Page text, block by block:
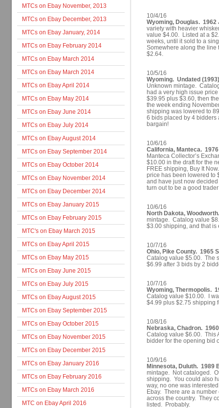
MTCs on Ebay November, 2013
MTCs on Ebay December, 2013
MTCs on Ebay January, 2014
MTCs on Ebay February 2014
MTCs on Ebay March 2014
MTCs on Ebay March 2014
MTCs on Ebay April 2014
MTCs on Ebay May 2014
MTCs on Ebay June 2014
MTCs on Ebay July 2014
MTCs on Ebay August 2014
MTCs on Ebay September 2014
MTCs on Ebay October 2014
MTCs on Ebay November 2014
MTCs on Ebay December 2014
MTCs on Ebay January 2015
MTCs on Ebay February 2015
MTC's on Ebay March 2015
MTCs on Ebay April 2015
MTCs on Ebay May 2015
MTCs on Ebay June 2015
MTCs on Ebay July 2015
MTCs on Ebay August 2015
MTCs on Ebay September 2015
MTCs on Ebay October 2015
MTCs on Ebay November 2015
MTCs on Ebay December 2015
MTCs on Ebay January 2016
MTCs on Ebay February 2016
MTCs on Ebay March 2016
MTC on Ebay April 2016
10/4/16
Wyoming, Douglas. 1962
variety with heavier
value $4.00. Listed at a
weeks, until it sold to a
Somewhere along the line
$2.64.
10/5/16
Wyoming. Undated
Unknown mintage.
had a very high issue
$39.95 plus $3.60, then
the week ending
shipping was lowered to
6 bids placed by 4 bidders
bargain!
10/6/16
California, Manteca.
Manteca Collector’s
$10.00 in the draft for the
FREE shipping, Buy It
price has been lowered to
and have just now
turn out to be a good
10/6/16
North Dakota,
mintage. Catalog value
$3.00 shipping, and that is
10/7/16
Ohio, Pike County. 1965
Catalog value $5.00. The
$6.99 after 3 bids by 2
10/7/16
Wyoming, Thermopolis.
Catalog value $10.00. I
$4.99 plus $2.75 shipping
10/8/16
Nebraska, Chadron.
Catalog value $6.00. This
bidder for the opening bid
10/9/16
Minnesota, Duluth. 1989
mintage. Not cataloged.
shipping. You could also
way, no one was
Ebay. There are a number
across the country. They
listed. Probably.